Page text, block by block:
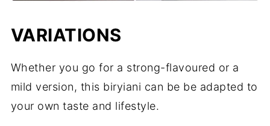
VARIATIONS
Whether you go for a strong-flavoured or a
mild version, this biryiani can be be adapted to
your own taste and lifestyle.